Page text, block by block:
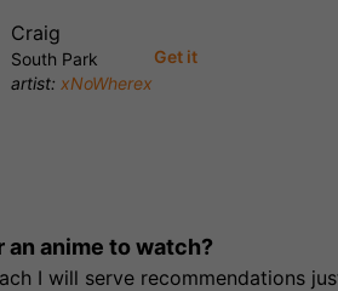
Craig
South Park
artist: xNoWherex
Get it
an anime to watch?
I will serve recommendations